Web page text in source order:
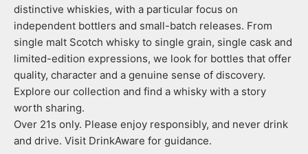
distinctive whiskies, with a particular focus on
independent bottlers and small-batch releases. From
single malt Scotch whisky to single grain, single cask and
limited-edition expressions, we look for bottles that offer
quality, character and a genuine sense of discovery.
Explore our collection and find a whisky with a story
worth sharing.
Over 21s only. Please enjoy responsibly, and never drink
and drive. Visit DrinkAware for guidance.